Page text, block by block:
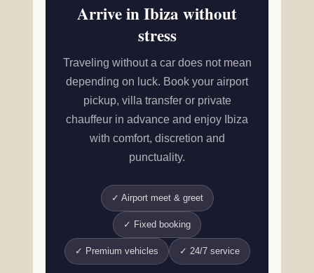
Arrive in Ibiza without
stress
Traveling without a car does not mean
depending on luck. Book your airport
pickup, villa transfer or private
chauffeur in advance and enjoy Ibiza
with comfort, discretion and
punctuality.
✓ Airport meet & greet
✓ Fixed booking
✓ Premium vehicles ✓ 24/7 service